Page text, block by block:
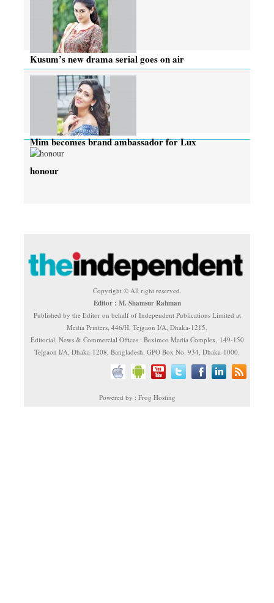
Kusum’s new drama serial goes on air
Mim becomes brand ambassador for Lux
honour
Copyright © All right reserved.
Editor : M. Shamsur Rahman
Published by the Editor on behalf of Independent Publications Limited at
Media Printers, 446/H, Tejgaon I/A, Dhaka-1215.
Editorial, News & Commercial Offices : Beximco Media Complex, 149-150
Tejgaon I/A, Dhaka-1208, Bangladesh. GPO Box No. 934, Dhaka-1000.
Powered by : Frog Hosting